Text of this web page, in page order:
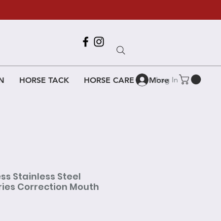
HORSE TACK HORSE CARE More
Log In
Stainless Steel
Correction Mouth